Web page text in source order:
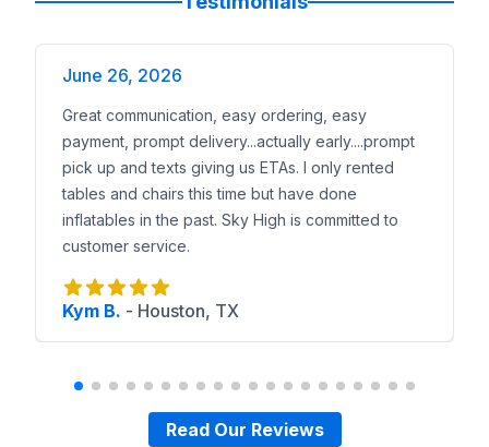
June 26, 2026
Great communication, easy ordering, easy
payment, prompt delivery...actually early....prompt
pick up and texts giving us ETAs. I only rented
tables and chairs this time but have done
inflatables in the past. Sky High is committed to
customer service.
Kym B. - Houston, TX
Read Our Reviews